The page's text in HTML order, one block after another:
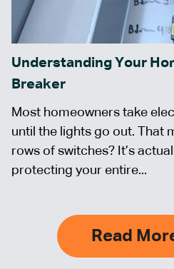
Understanding Your
Breaker
Most homeowners take
until the lights go out. That
rows of switches? It’s
protecting your entire...
Read